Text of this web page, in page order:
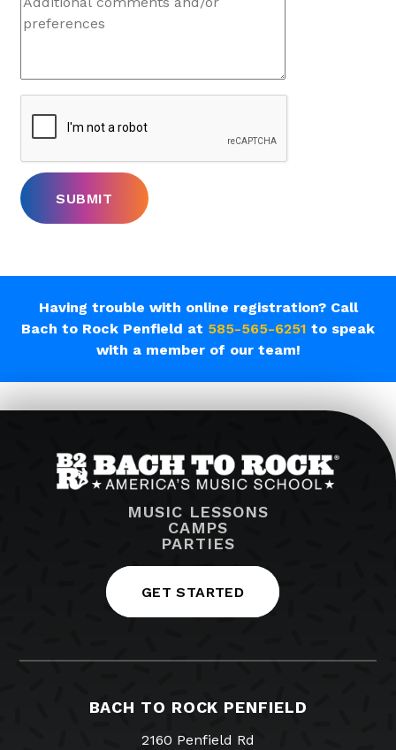
Having trouble with online registration? Call
Bach to Rock Penfield at 585-565-6251 to speak
with a member of our team!
MUSIC LESSONS
CAMPS
PARTIES
GET STARTED
BACH TO ROCK PENFIELD
2160 Penfield Rd